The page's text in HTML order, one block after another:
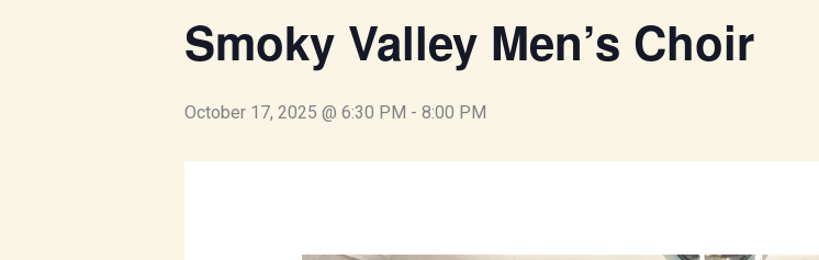
Smoky Valley Men’s Choir
October 17, 2025 @ 6:30 PM - 8:00 PM